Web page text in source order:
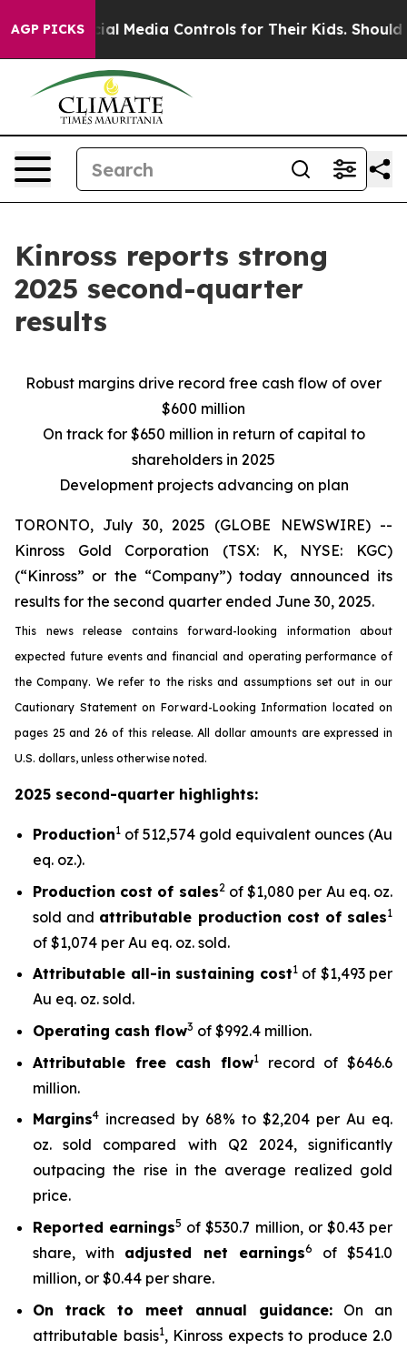
AGP PICKSControls for Their Kids. Should the US? The
Kinross reports strong
2025 second-quarter
results
Robust margins drive record free cash flow of over
$600 million
On track for $650 million in return of capital to
shareholders in 2025
Development projects advancing on plan
TORONTO, July 30, 2025 (GLOBE NEWSWIRE) --
Kinross Gold Corporation (TSX: K, NYSE: KGC)
(“Kinross” or the “Company”) today announced its
results for the second quarter ended June 30, 2025.
This news release contains forward-looking information about
expected future events and financial and operating performance of
the Company. We refer to the risks and assumptions set out in our
Cautionary Statement on Forward-Looking Information located on
pages 25 and 26 of this release. All dollar amounts are expressed in
U.S. dollars, unless otherwise noted.
2025 second-quarter highlights:
Production1 of 512,574 gold equivalent ounces (Au
eq. oz.).
Production cost of sales2of $1,080 per Au eq. oz.
sold and attributable production cost of sales1
of $1,074 per Au eq. oz. sold.
Attributable all-in sustaining cost1of $1,493 per
Au eq. oz. sold.
Operating cash flow3 of $992.4 million.
Attributable freecash flow1
record of $646.6
million.
Margins4 increased by 68% to $2,204 per Au eq.
oz. sold compared with Q2 2024, significantly
outpacing the rise in the average realized gold
price.
Reported earnings5 of $530.7 million, or $0.43 per
share, with adjusted net earnings6
of $541.0
million, or $0.44 per share.
On track to meet annual guidance: On an
attributable basis1, Kinross expects to produce 2.0